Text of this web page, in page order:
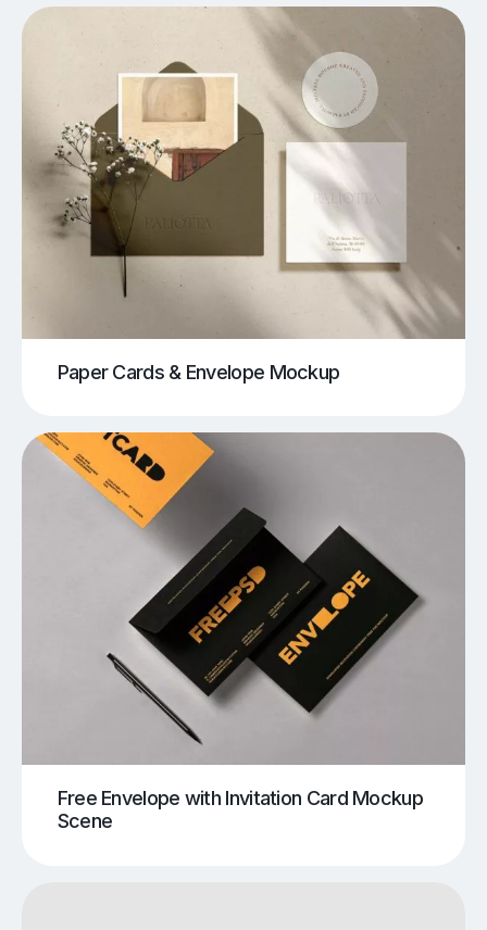
Paper Cards & Envelope Mockup
Free Envelope with Invitation Card Mockup
Scene